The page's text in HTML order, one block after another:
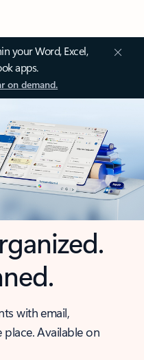
your Word, Excel,
apps.
on demand.
with email,
Available on